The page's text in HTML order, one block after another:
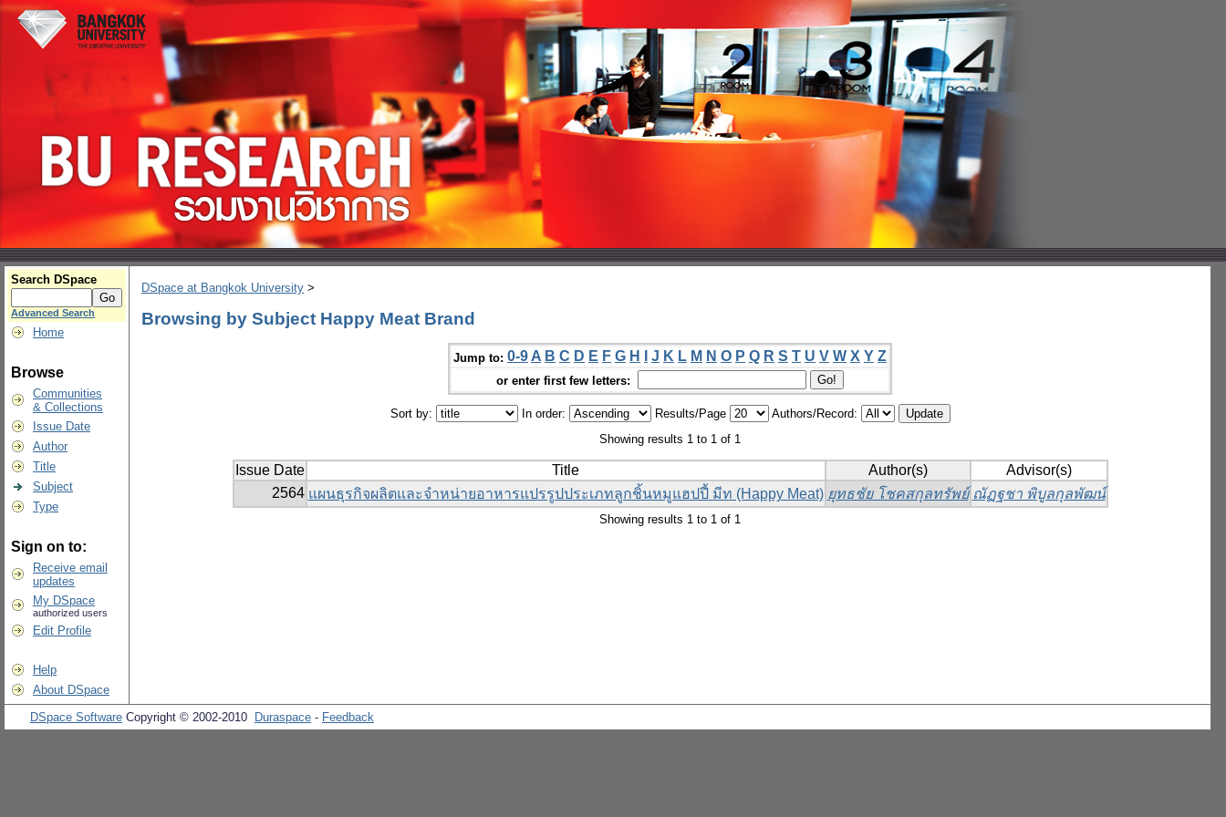
Search DSpace
Advanced Search
Home
Browse
Communities
& Collections
Issue Date
Author
Title
Subject
Type
Sign on to:
Receive email
updates
My DSpace
authorized users
Edit Profile
Help
About DSpace
DSpace at Bangkok University >
Browsing by Subject Happy Meat Brand
Jump to: 0-9 A B C D E F G H J K L M N O P Q R S T U V W X Y Z
or enter first few letters:
Sort by: In order: Results/Page
Authors/Record:
Showing results 1 to 1 of 1
Issue Date Title Author(s)
Advisor(s)
2564 แผนธุรกิจผลิตและจำหน่ายอาหารแปรรูปประเภทลูกชิ้นหมูแฮปปี้ มีท (Happy Meat) ยุทธชัย โชคสกุลทรัพย์ ณัฏฐชา พิบูลกุลพัฒน์
Showing results 1 to 1 of 1
DSpace Software Copyright © 2002-2010 Duraspace - Feedback